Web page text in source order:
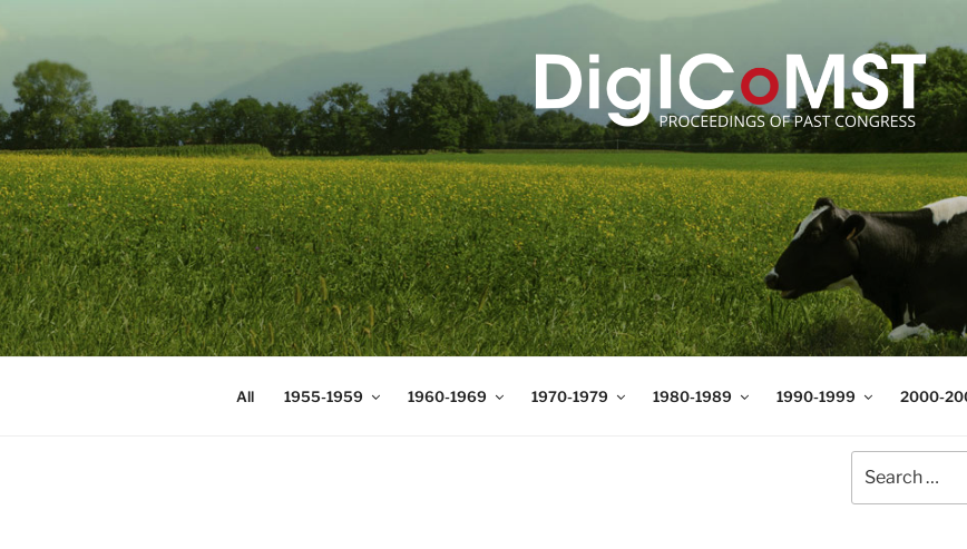
to
content
DIGICOMST
International Congress of Meat Science and Technology
All 1955-1959 1960-1969 1970-1979 1980-1989 1990-1999 2000-